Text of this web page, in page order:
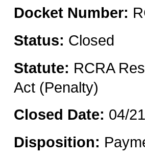
Docket Number:
Status: Closed
Statute: RCRA
Act (Penalty)
Closed Date: 04/
Disposition: